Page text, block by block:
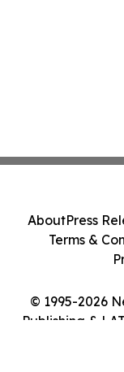
© 1995-2026
Publishing &
AboutPress
Terms &